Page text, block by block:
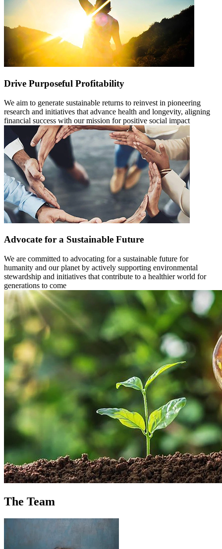
Drive Purposeful Profitability
We aim to generate sustainable returns to reinvest in pioneering
research and initiatives that advance health and longevity, aligning
financial success with our mission for positive social impact
Advocate for a Sustainable Future
We are committed to advocating for a sustainable future for
humanity and our planet by actively supporting environmental
stewardship and initiatives that contribute to a healthier world for
generations to come
The Team